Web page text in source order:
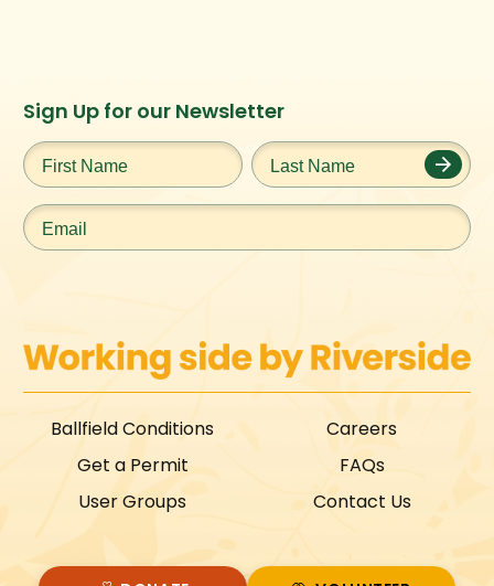
Instagram
URL
Facebook
URL
Twitter
URL
Ballfield Conditions
Get a Permit
User Groups
Careers
FAQs
Contact Us
Sign Up for our Newsletter
First
Name*
Last
Name*
Email*